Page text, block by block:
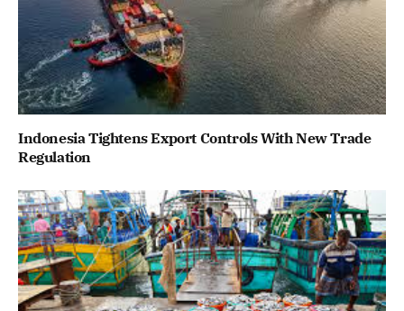
Indonesia Tightens Export Controls With New Trade
Regulation